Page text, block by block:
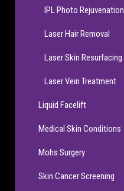
IPL Photo Rejuvenation
Laser Hair Removal
Laser Skin Resurfacing
Laser Vein Treatment
Liquid Facelift
Medical Skin Conditions
Mohs Surgery
Skin Cancer Screening